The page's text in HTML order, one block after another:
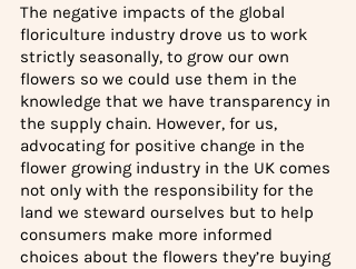
The negative impacts of the global
floriculture industry drove us to work
strictly seasonally, to grow our own
flowers so we could use them in the
knowledge that we have transparency in
the supply chain. However, for us,
advocating for positive change in the
flower growing industry in the UK comes
not only with the responsibility for the
land we steward ourselves but to help
consumers make more informed
choices about the flowers they’re buying